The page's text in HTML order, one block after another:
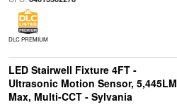
DLC PREMIUM
LED Stairwell Fixture 4FT -
Ultrasonic Motion Sensor, 5,445LM
Max, Multi-CCT - Sylvania